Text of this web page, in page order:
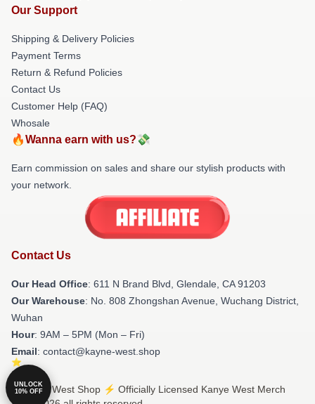
Our Support
Shipping & Delivery Policies
Payment Terms
Return & Refund Policies
Contact Us
Customer Help (FAQ)
Whosale
🔥Wanna earn with us?💸
Earn commission on sales and share our stylish products with
your network.
Contact Us
Our Head Office: 611 N Brand Blvd, Glendale, CA 91203
Our Warehouse: No. 808 Zhongshan Avenue, Wuchang District,
Wuhan
Hour: 9AM – 5PM (Mon – Fri)
Email: contact@kayne-west.shop
© Kanye West Shop ⚡️ Officially Licensed Kanye West Merch
UNLOCK
10% OFF